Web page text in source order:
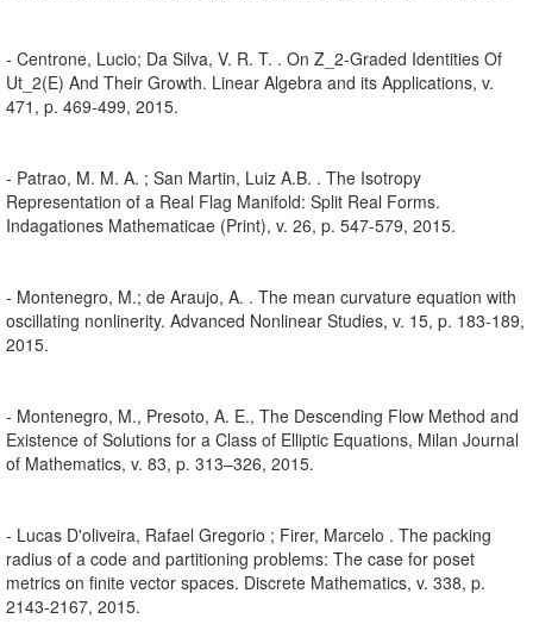
- Centrone, Lucio; Da Silva, V. R. T. . On Z_2-Graded Identities Of
Ut_2(E) And Their Growth. Linear Algebra and its Applications, v.
471, p. 469-499, 2015.
- Patrao, M. M. A. ; San Martin, Luiz A.B. . The Isotropy
Representation of a Real Flag Manifold: Split Real Forms.
Indagationes Mathematicae (Print), v. 26, p. 547-579, 2015.
- Montenegro, M.; de Araujo, A. . The mean curvature equation with
oscillating nonlinerity. Advanced Nonlinear Studies, v. 15, p. 183-189,
2015.
- Montenegro, M., Presoto, A. E., The Descending Flow Method and
Existence of Solutions for a Class of Elliptic Equations, Milan Journal
of Mathematics, v. 83, p. 313–326, 2015.
- Lucas D'oliveira, Rafael Gregorio ; Firer, Marcelo . The packing
radius of a code and partitioning problems: The case for poset
metrics on finite vector spaces. Discrete Mathematics, v. 338, p.
2143-2167, 2015.